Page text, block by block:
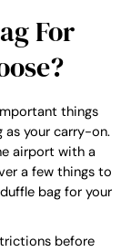
For
things
as your carry-on.
airport with a
a few things to
bag for your
before